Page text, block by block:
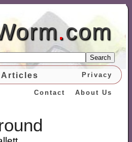
.com
Search
Articles Privacy
About Us
Contact